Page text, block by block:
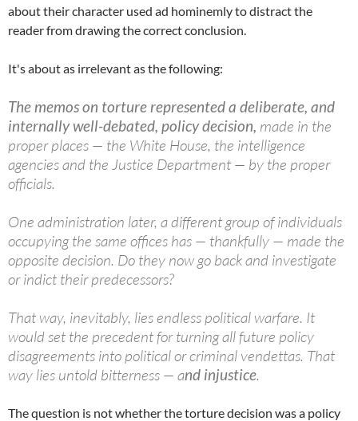
about their character used ad hominemly to distract the
reader from drawing the correct conclusion.
It's about as irrelevant as the following:
The memos on torture represented a deliberate, and
internally well-debated, policy decision, made in the
proper places — the White House, the intelligence
agencies and the Justice Department — by the proper
officials.
One administration later, a different group of individuals
occupying the same offices has — thankfully — made the
opposite decision. Do they now go back and investigate
or indict their predecessors?
That way, inevitably, lies endless political warfare. It
would set the precedent for turning all future policy
disagreements into political or criminal vendettas. That
way lies untold bitterness — and injustice.
The question is not whether the torture decision was a policy